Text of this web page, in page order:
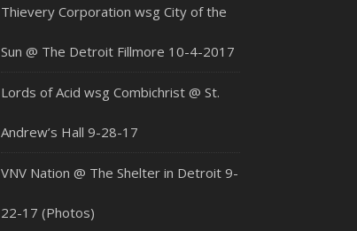
Thievery Corporation wsg City of the
Sun @ The Detroit Fillmore 10-4-2017
Lords of Acid wsg Combichrist @ St.
Andrew’s Hall 9-28-17
VNV Nation @ The Shelter in Detroit 9-
22-17 (Photos)